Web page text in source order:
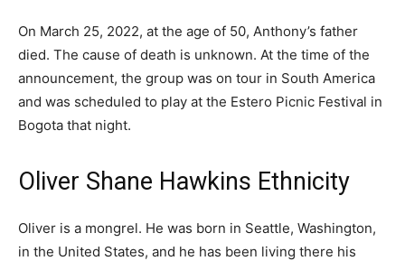
On March 25, 2022, at the age of 50, Anthony’s father
died. The cause of death is unknown. At the time of the
announcement, the group was on tour in South America
and was scheduled to play at the Estero Picnic Festival in
Bogota that night.
Oliver Shane Hawkins Ethnicity
Oliver is a mongrel. He was born in Seattle, Washington,
in the United States, and he has been living there his